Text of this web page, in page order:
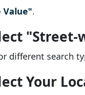
Value".
"Street-
different search
Your